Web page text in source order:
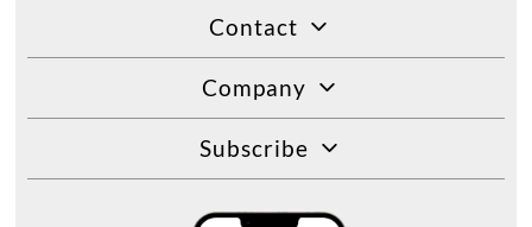
Contact
Company
Subscribe